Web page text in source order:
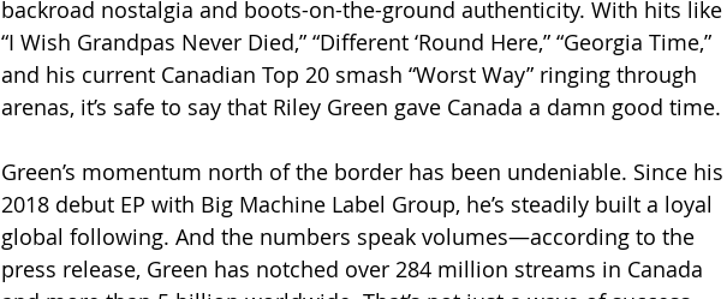
backroad nostalgia and boots-on-the-ground authenticity. With hits like
“I Wish Grandpas Never Died,” “Different ‘Round Here,” “Georgia Time,”
and his current Canadian Top 20 smash “Worst Way” ringing through
arenas, it’s safe to say that Riley Green gave Canada a damn good time.
Green’s momentum north of the border has been undeniable. Since his
2018 debut EP with Big Machine Label Group, he’s steadily built a loyal
global following. And the numbers speak volumes—according to the
press release, Green has notched over 284 million streams in Canada